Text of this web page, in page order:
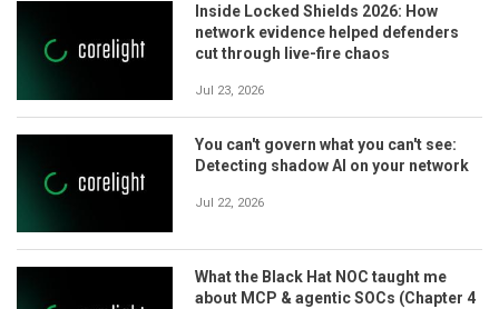
Inside Locked Shields 2026: How
network evidence helped defenders
cut through live-fire chaos
Jul 23, 2026
You can't govern what you can't see:
Detecting shadow AI on your network
Jul 22, 2026
What the Black Hat NOC taught me
about MCP & agentic SOCs (Chapter 4